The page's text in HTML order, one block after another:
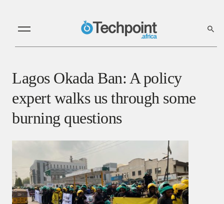
Lagos Okada Ban: A policy
expert walks us through some
burning questions